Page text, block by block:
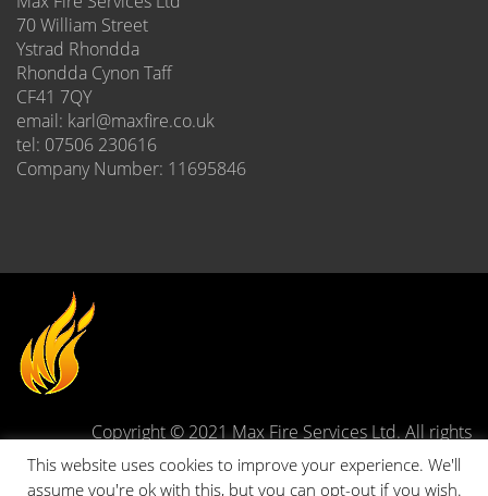
70 William Street
Ystrad Rhondda
Rhondda Cynon Taff
CF41 7QY
email: karl@maxfire.co.uk
tel: 07506 230616
Company Number: 11695846
Copyright © 2021 Max Fire Services Ltd. All rights
reserved.
Site designed and developed by Stuart Townsend Web
This website uses cookies to improve your experience. We'll
assume you're ok with this, but you can opt-out if you wish.